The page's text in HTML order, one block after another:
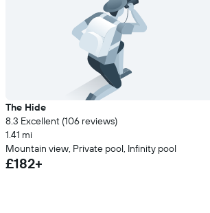
The Hide
8.3 Excellent (106 reviews)
1.41 mi
Mountain view, Private pool, Infinity pool
£182+